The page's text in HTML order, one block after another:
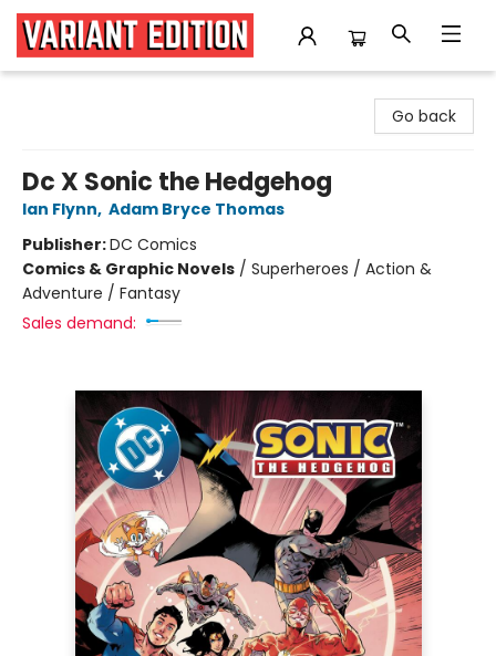
Go back
Dc X Sonic the Hedgehog
Ian Flynn, Adam Bryce Thomas
Publisher:DC Comics
Comics & Graphic Novels / Superheroes / Action &
Adventure / Fantasy
Sales demand: